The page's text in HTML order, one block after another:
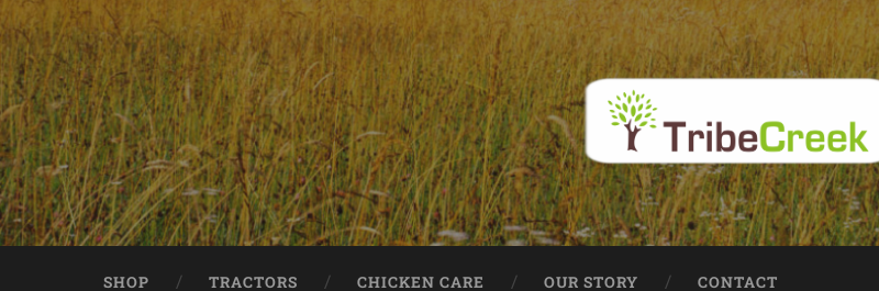
SHOP TRACTORS CHICKEN CARE OUR STORY CONTACT